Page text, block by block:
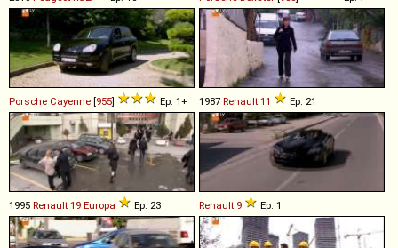
Porsche Cayenne [955] Ep. 1+ 1987 Renault 11 Ep. 21
1995 Renault 19 Europa Ep. 23 Renault 9 Ep. 1